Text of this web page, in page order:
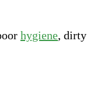
hygiene, dirty